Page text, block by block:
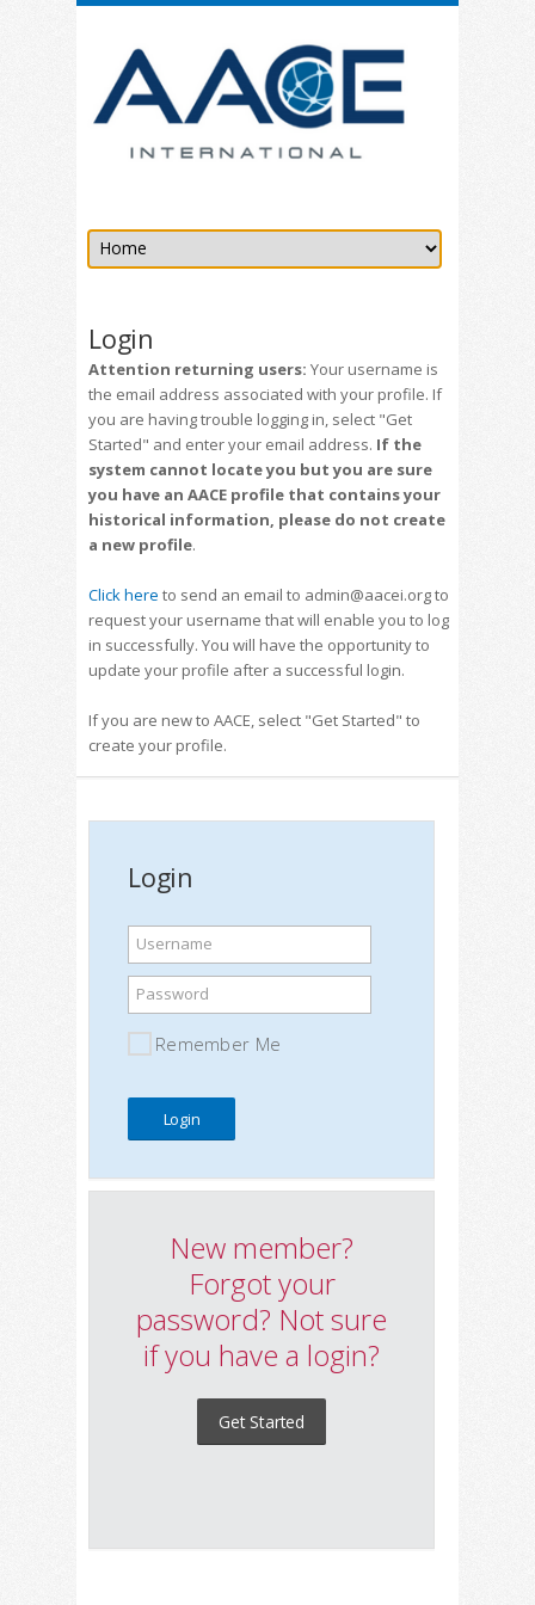
Login
Attention returning users: Your username is
the email address associated with your profile. If
you are having trouble logging in, select "Get
Started" and enter your email address. If the
system cannot locate you but you are sure
you have an AACE profile that contains your
historical information, please do not create
a new profile.
Click here to send an email to admin@aacei.org to
request your username that will enable you to log
in successfully. You will have the opportunity to
update your profile after a successful login.
If you are new to AACE, select "Get Started" to
create your profile.
Login
Username
Password
Remember Me
New member?
Forgot your
password? Not sure
if you have a login?
Get Started